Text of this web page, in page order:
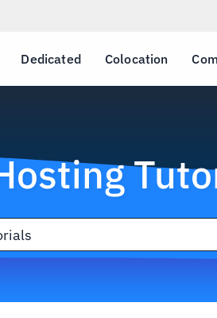
Dedicated Colocation